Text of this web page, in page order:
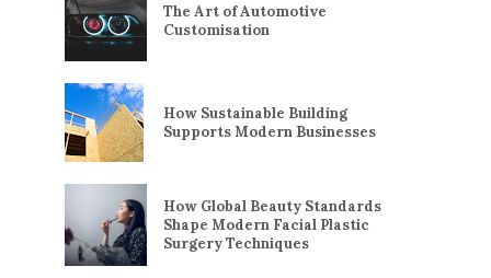
The Art of Automotive
Customisation
How Sustainable Building
Supports Modern Businesses
How Global Beauty Standards
Shape Modern Facial Plastic
Surgery Techniques